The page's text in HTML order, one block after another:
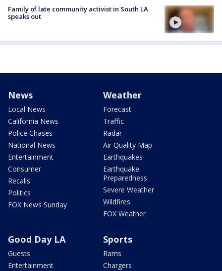
Family of late community activist in South LA
speaks out
News
Local News
California News
Police Chases
National News
Entertainment
Consumer
Recalls
Politics
FOX News Sunday
Weather
Forecast
Traffic
Radar
Air Quality Map
Earthquakes
Earthquake
Preparedness
Severe Weather
Wildfires
FOX Weather
Good Day LA
Guests
Entertainment
Sports
Rams
Chargers